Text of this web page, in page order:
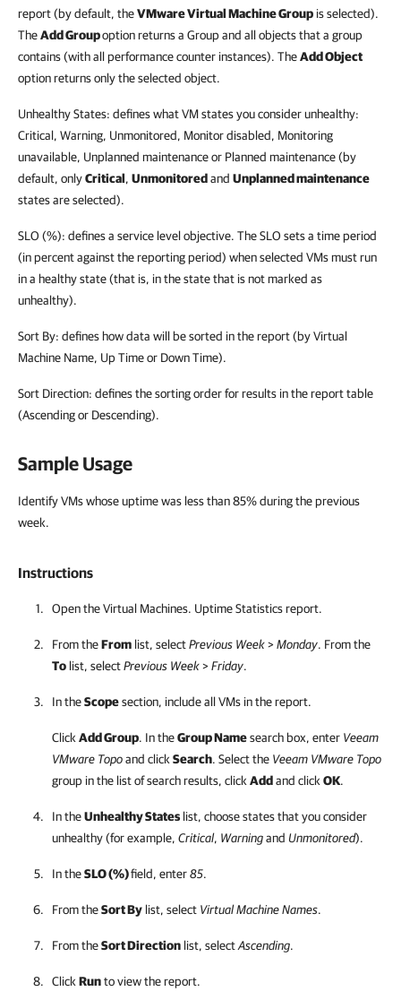
report (by default, theVMware Virtual Machine Group is selected).
TheAdd Groupoption returns a Group and all objects that a group
contains (with all performance counter instances). TheAdd Object
option returns only the selected object.
Unhealthy States: defines what VM states you consider unhealthy:
Critical, Warning, Unmonitored, Monitor disabled, Monitoring
unavailable, Unplanned maintenance or Planned maintenance (by
default, onlyCritical, Unmonitoredand Unplanned maintenance
states are selected).
SLO (%): defines a service level objective. The SLO sets a time period
(in percent against the reporting period) when selected VMs must run
in a healthy state (that is, in the state that is not marked as
unhealthy).
Sort By: defines how data will be sorted in the report (by Virtual
Machine Name, Up Time or Down Time).
Sort Direction: defines the sorting order for results in the report table
(Ascending or Descending).
Sample Usage
Identify VMs whose uptime was less than 85% during the previous
week.
Instructions
Open the Virtual Machines. Uptime Statistics report.
From theFrom list, selectPrevious Week>Monday. From the
To list, selectPrevious Week>Friday.
In theScopesection, include all VMs in the report.
Click Add Group. In theGroup Namesearch box, enter Veeam
VMware Topoand click Search. Select the Veeam VMware Topo
group in the list of search results, click Addand click OK.
In theUnhealthy States list, choose states that you consider
unhealthy (for example, Critical, Warningand Unmonitored).
In theSLO (%)field, enter85.
From theSort By list, select Virtual Machine Names.
From theSort Direction list, selectAscending.
Click Runto view the report.